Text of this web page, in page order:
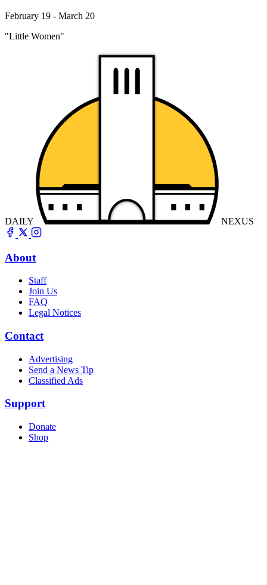
February 19 - March 20
"Little Women"
DAILY NEXUS
About
Staff
Join Us
FAQ
Legal Notices
Contact
Advertising
Send a News Tip
Classified Ads
Support
Donate
Shop